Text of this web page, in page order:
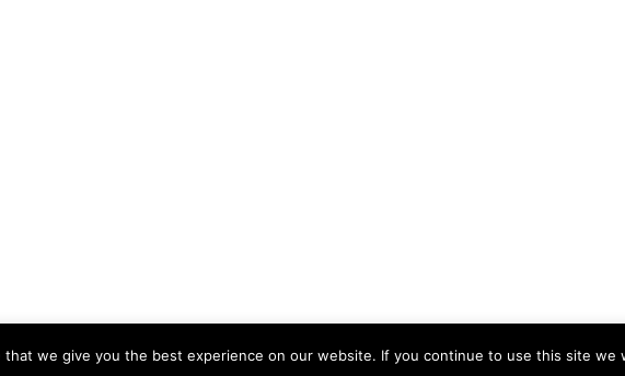
cookies to improve your experience. We'll assume you're ok with this, but you can
that we give you the best experience on our website. If you continue to use this site we